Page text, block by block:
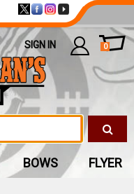
SIGN IN 0
BOWS FLYER